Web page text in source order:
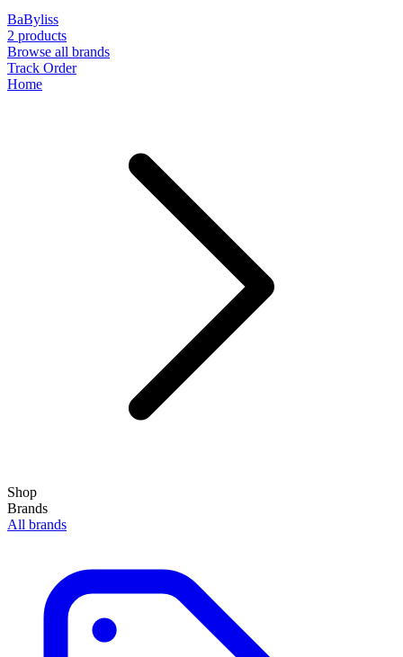
BaByliss
2 products
Browse all brands
Track Order
Home
Shop
Brands
All brands